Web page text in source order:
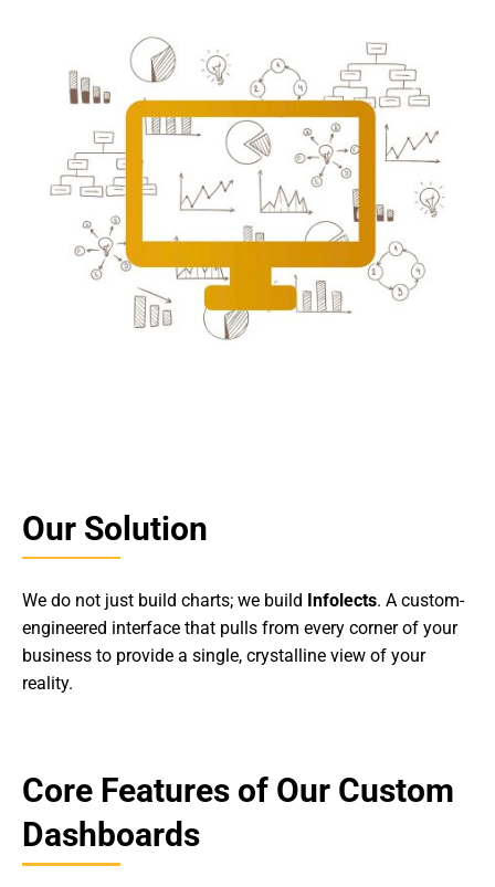
Our Solution
We do not just build charts; we build Infolects. A custom-
engineered interface that pulls from every corner of your
business to provide a single, crystalline view of your
reality.
Core Features of Our Custom
Dashboards